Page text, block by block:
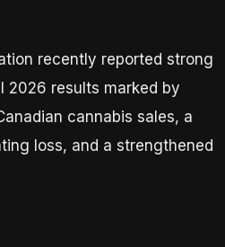
recently reported strong
2026 results marked by
cannabis sales, a
loss, and a strengthened